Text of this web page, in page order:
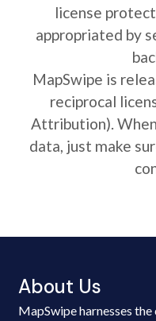
license
appropriated by
MapSwipe is
reciprocal
Attribution).
data, just make
About Us
MapSwipe harnesses